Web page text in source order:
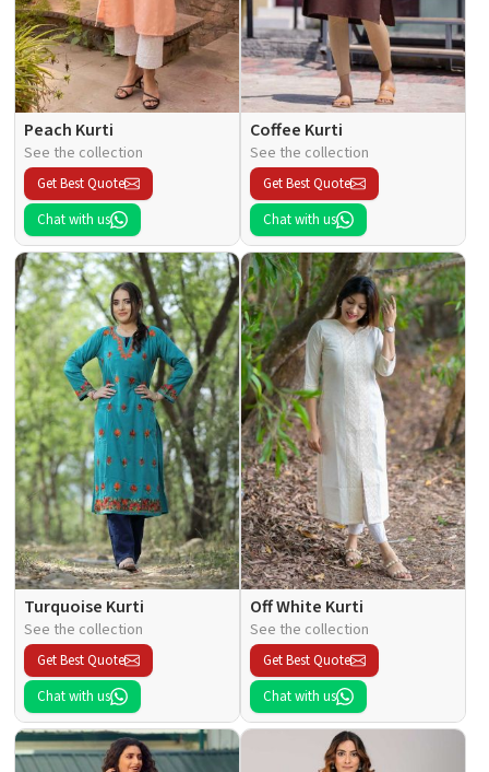
Peach Kurti
See the collection
Get Best Quote
Chat with us
Coffee Kurti
See the collection
Get Best Quote
Chat with us
Turquoise Kurti
See the collection
Get Best Quote
Chat with us
Off White Kurti
See the collection
Get Best Quote
Chat with us